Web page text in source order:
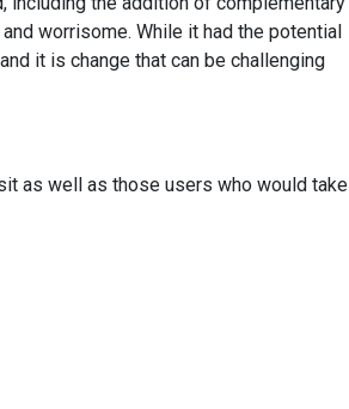
worrisome. While it had the potential
it is change that can be challenging
as well as those users who would take